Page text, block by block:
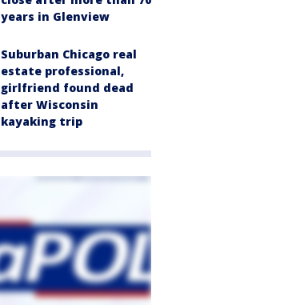
years in Glenview
Suburban Chicago real
estate professional,
girlfriend found dead
after Wisconsin
kayaking trip